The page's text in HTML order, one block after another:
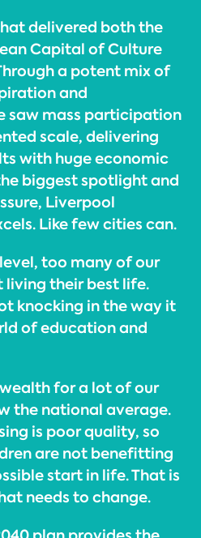
delivered both the
Capital of Culture
a potent mix of
and
saw mass participation
scale, delivering
with huge economic
biggest spotlight and
Liverpool
Like few cities can.
too many of our
living their best life.
knocking in the way it
of education and
for a lot of our
the national average.
is poor quality, so
are not benefitting
start in life. That is
needs to change.